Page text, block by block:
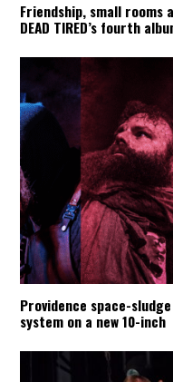
Friendship, small
DEAD TIRED’s fourth
Providence space-
system on a new 10-inch